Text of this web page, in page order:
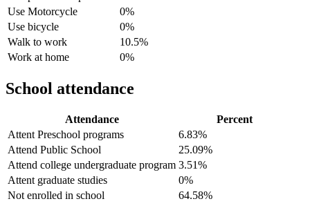
Use Motorcycle
0%
Use bicycle
0%
Walk to work
10.5%
Work at home
0%
School attendance
Attendance
Percent
Attent Preschool programs
6.83%
Attend Public School
25.09%
Attend college undergraduate program 3.51%
Attent graduate studies
0%
Not enrolled in school
64.58%